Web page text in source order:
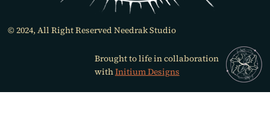
© 2024, All Right Reserved Needrak Studio
Brought to life in collaboration
withInitium Designs